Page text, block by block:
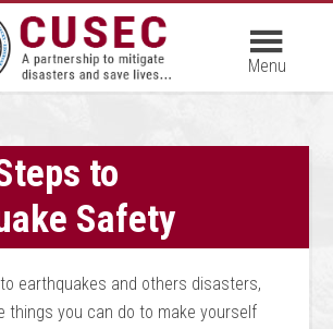
to
Safety
earthquakes and others disasters,
things you can do to make yourself